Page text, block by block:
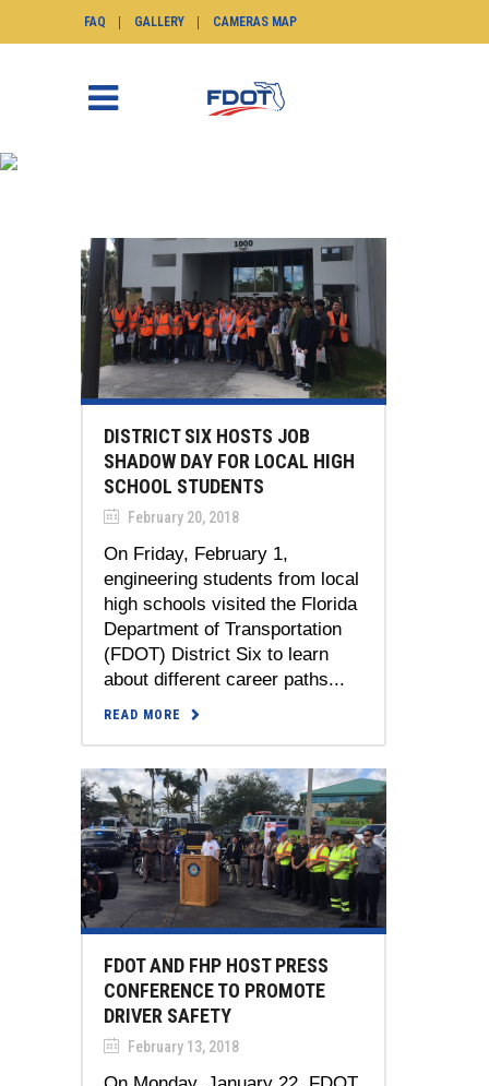
FAQ GALLERY CAMERAS MAP
DISTRICT SIX HOSTS JOB
SHADOW DAY FOR LOCAL HIGH
SCHOOL STUDENTS
February 20, 2018
On Friday, February 1,
engineering students from local
high schools visited the Florida
Department of Transportation
(FDOT) District Six to learn
about different career paths...
READ MORE
FDOT AND FHP HOST PRESS
CONFERENCE TO PROMOTE
DRIVER SAFETY
February 13, 2018